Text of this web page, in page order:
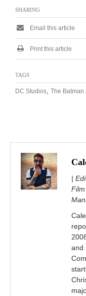
SHARING
Email this article
Print this article
TAGS
DC Studios The Batman
|
and